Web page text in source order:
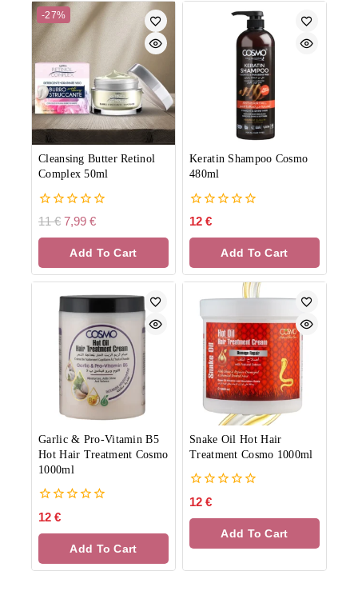
-27%
Cleansing Butter Retinol
Complex 50ml
0
of
11€ 7,99 €
Add To Cart
Keratin Shampoo Cosmo
480ml
0
of
12 €
Add To Cart
Garlic & Pro-Vitamin B5
Hot Hair Treatment Cosmo
1000ml
0
of
12 €
Add To Cart
Snake Oil Hot Hair
Treatment Cosmo 1000ml
0
of
12 €
Add To Cart